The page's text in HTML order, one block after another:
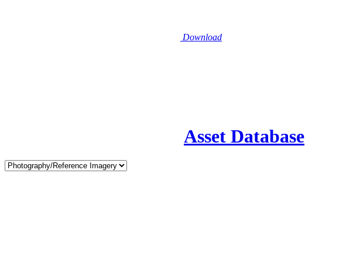
Download
Asset Database